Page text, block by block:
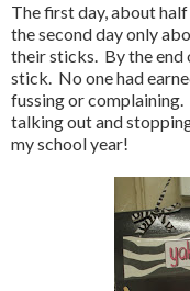
The first day, about
the second day only
their sticks. By the end
stick. No one had
fussing or
talking out and
my school year!